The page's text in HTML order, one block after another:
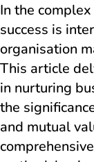
In the
success is
organisation
This article
in nurturing
the
and mutual